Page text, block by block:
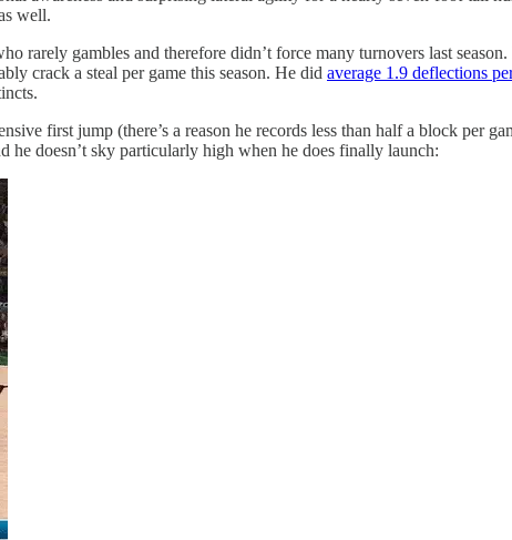
well.
rarely gambles and therefore didn’t force many turnovers last
crack a steal per game this season. He did average 1.9 deflections
first jump (there’s a reason he records less than half a block per
he doesn’t sky particularly high when he does finally launch: